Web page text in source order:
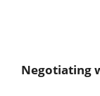
Negotiating